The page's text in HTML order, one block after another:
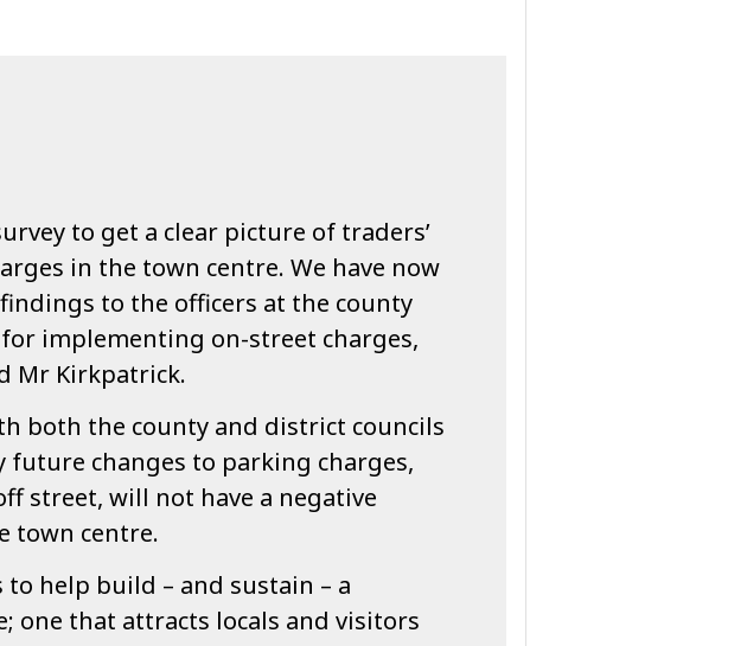
to get a clear picture of traders’
in the town centre. We have now
to the officers at the county
implementing on-street charges,
Mr Kirkpatrick.
both the county and district councils
changes to parking charges,
street, will not have a negative
town centre.
to help build – and sustain – a
one that attracts locals and visitors